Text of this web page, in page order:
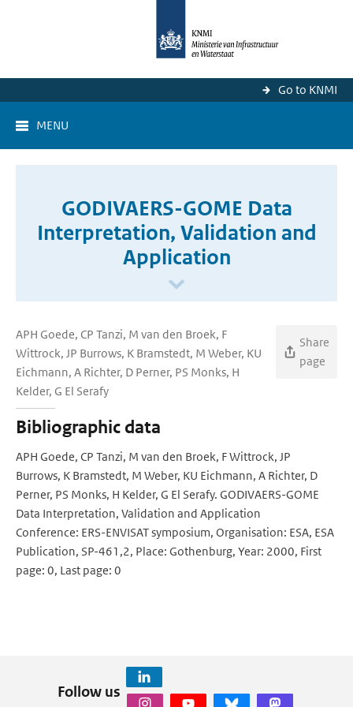
Go to KNMI
MENU
GODIVAERS-GOME Data
Interpretation, Validation and
Application
APH Goede, CP Tanzi, M van den Broek, F
Wittrock, JP Burrows, K Bramstedt, M Weber, KU
Eichmann, A Richter, D Perner, PS Monks, H
Kelder, G El Serafy
Share
page
Bibliographic data
APH Goede, CP Tanzi, M van den Broek, F Wittrock, JP
Burrows, K Bramstedt, M Weber, KU Eichmann, A Richter, D
Perner, PS Monks, H Kelder, G El Serafy. GODIVAERS-GOME
Data Interpretation, Validation and Application
Conference: ERS-ENVISAT symposium, Organisation: ESA, ESA
Publication, SP-461,2, Place: Gothenburg, Year: 2000, First
page: 0, Last page: 0
Follow us